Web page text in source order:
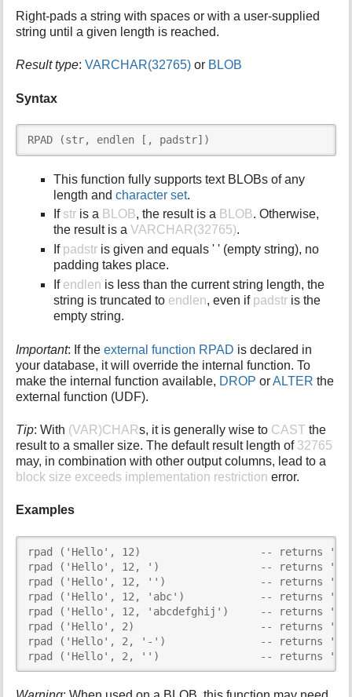
i
s
p
g
Right-pads a string with spaces or with a user-supplied
string until a given length is reached.
Result type:VARCHAR(32765) or BLOB
Syntax
RPAD (str, endlen [, padstr])
This function fully supports text BLOBs of any
length andcharacter set.
If str is a BLOB, the result is a BLOB. Otherwise,
the result is a VARCHAR(32765).
If padstr is given and equals ' ' (empty string), no
padding takes place.
If endlen is less than the current string length, the
string is truncated to endlen, even if padstr is the
empty string.
Important: If theexternal function RPAD is declared in
your database, it will override the internal function. To
make the internal function available, DROP orALTER the
external function (UDF).
Tip: With (VAR)CHARs, it is generally wise to CAST the
result to a smaller size. The default result length of 32765
may, in combination with other output columns, lead to a
block size exceeds implementation restriction error.
Examples
rpad ('Hello', 12)                   -- returns
rpad ('Hello', 12, ')                -- returns
rpad ('Hello', 12, '')               -- returns
rpad ('Hello', 12, 'abc')            -- returns
rpad ('Hello', 12, 'abcdefghij')     -- returns
rpad ('Hello', 2)                    -- returns
rpad ('Hello', 2, '-')               -- returns
rpad ('Hello', 2, '')                -- returns